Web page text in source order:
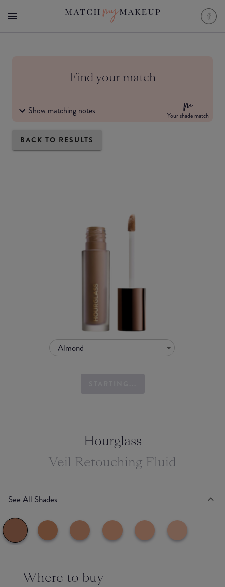
Find your match
Show matching notes Your shade match
BACK TO RESULTS
Almond
Hourglass
Veil Retouching Fluid
See All Shades
Where to buy